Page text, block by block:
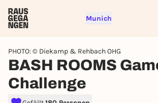
Munich
PHOTO: © Diekamp & Rehbach OHG
BASH ROOMS
Challenge